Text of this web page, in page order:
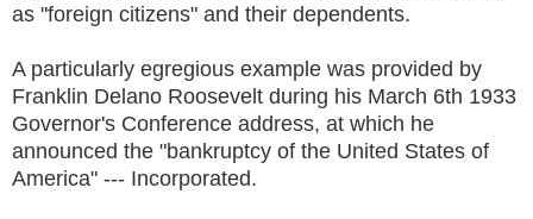
as "foreign citizens" and their dependents.
A particularly egregious example was provided by
Franklin Delano Roosevelt during his March 6th 1933
Governor's Conference address, at which he
announced the "bankruptcy of the United States of
America" --- Incorporated.